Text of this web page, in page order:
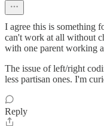
I agree this is something
can't work at all without
with one parent working
The issue of left/right
less partisan ones. I'm
Reply